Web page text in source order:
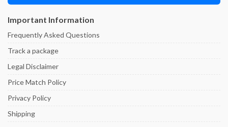
Important Information
Frequently Asked Questions
Track a package
Legal Disclaimer
Price Match Policy
Privacy Policy
Shipping